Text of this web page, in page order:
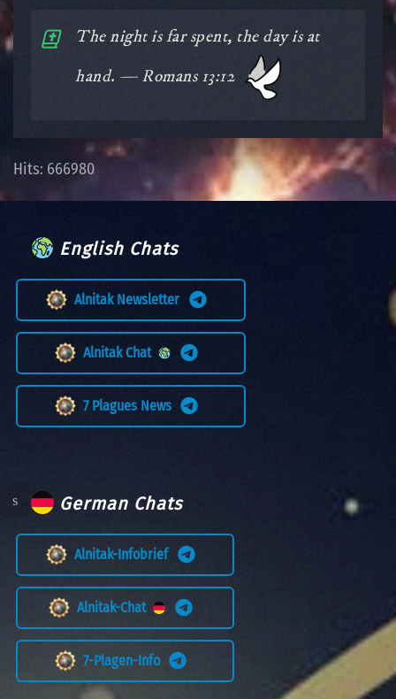
The night is far spent, the day is at
hand. — Romans 13:12
Hits: 666980
English Chats
Alnitak Newsletter
Alnitak Chat
7 Plagues News
German Chats
Alnitak-Infobrief
Alnitak-Chat
7-Plagen-Info